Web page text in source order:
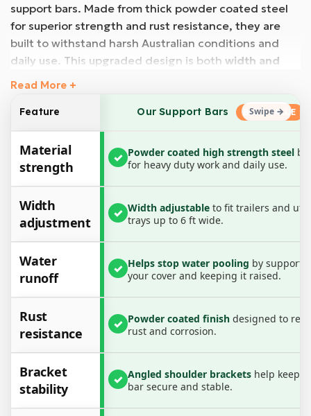
support bars. Made from thick powder coated steel
for superior strength and rust resistance, they are
built to withstand harsh Australian conditions and
daily use. This upgraded design is both width and
height adjustable
versatility, these bars extend from 3.75 ft to 6 ft wide
and raise your cover by up to 3 inches, helping
protect cargo from sagging covers, trapped water
the perfect companion for trailer and ute covers.
Colour:
Black / Charcoal
Powder coated high durability steel
Key Features:
• Prevents water pooling on covers
• Suits trailers and ute trays
• Heavy duty anti rust construction
Read More +
Feature Our Support Bars
Material
strength
✓ Powder coated high strength steel
for heavy duty work and daily use.
Width
adjustment
✓ Width adjustable to fit trailers and ute
trays up to 6 ft wide.
Water
runoff
✓ Helps stop water pooling by
your cover and keeping it raised.
Rust
resistance
✓ Powder coated finish designed to
rust and corrosion.
Bracket
stability
✓ Angled shoulder brackets help keep
bar secure and stable.